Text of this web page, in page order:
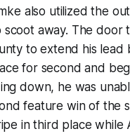
also utilized the
scoot away. The
to extend his lead
for second and
down, he was
feature win of the
in third place while